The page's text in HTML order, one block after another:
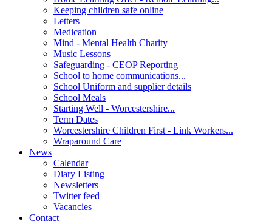
Keeping children safe online
Letters
Medication
Mind - Mental Health Charity
Music Lessons
Safeguarding - CEOP Reporting
School to home communications...
School Uniform and supplier details
School Meals
Starting Well - Worcestershire...
Term Dates
Worcestershire Children First - Link Workers...
Wraparound Care
News
Calendar
Diary Listing
Newsletters
Twitter feed
Vacancies
Contact